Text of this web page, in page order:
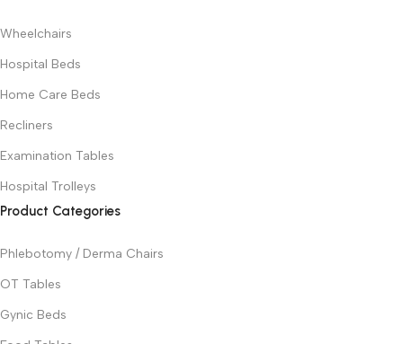
Wheelchairs
Hospital Beds
Home Care Beds
Recliners
Examination Tables
Hospital Trolleys
Product Categories
Phlebotomy / Derma Chairs
OT Tables
Gynic Beds